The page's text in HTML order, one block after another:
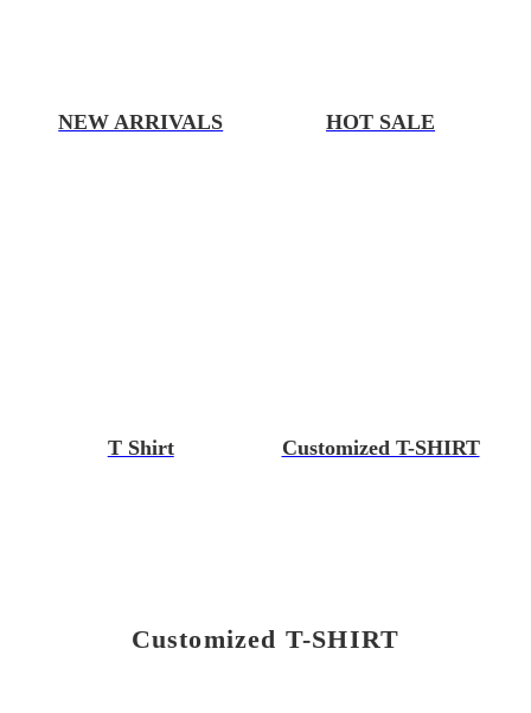
NEW ARRIVALS HOT SALE
T Shirt Customized T-SHIRT
Customized T-SHIRT